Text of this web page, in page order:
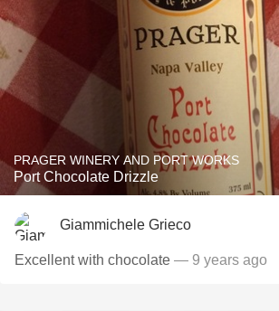
PRAGER WINERY AND PORT WORKS
Port Chocolate Drizzle
Giammichele Grieco
Excellent with chocolate — 9 years ago